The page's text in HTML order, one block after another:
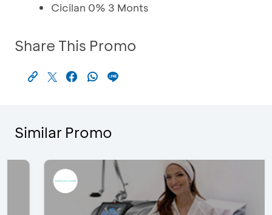
Cicilan 0% 3 Monts
Share This Promo
Similar Promo